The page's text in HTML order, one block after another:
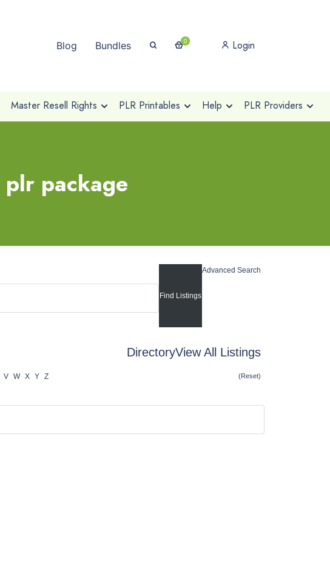
Blog Bundles 0 Login
Master Resell Rights PLR Printables Help PLR Providers
package
Advanced Search
DirectoryView All Listings
V W X Y Z (Reset)